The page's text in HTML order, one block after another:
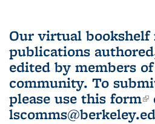
Our virtual bookshelf
publications
edited by members
community. To
please use this form